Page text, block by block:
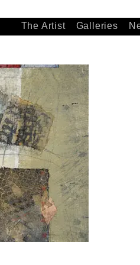
The Artist Galleries